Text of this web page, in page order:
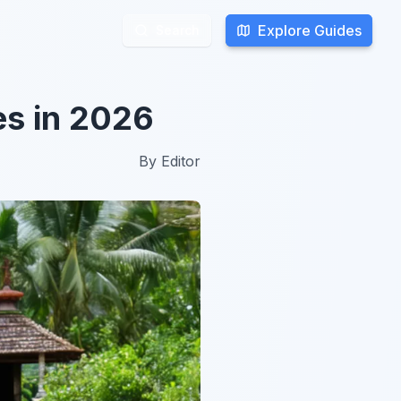
Explore Guides
Explore Guides
in 2026
By Editor